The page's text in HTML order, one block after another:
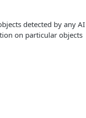
detected by any AI
on particular objects